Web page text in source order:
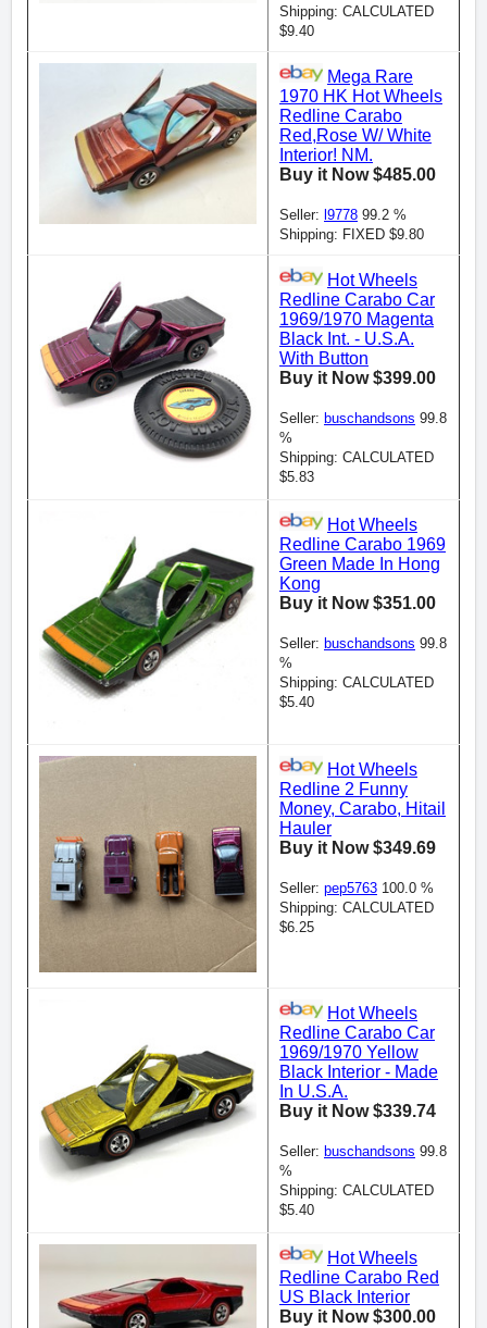
Shipping: CALCULATED
$9.40
Mega Rare
1970 HK Hot Wheels
Redline Carabo
Red,Rose W/ White
Interior! NM.
Buy it Now $485.00
Seller: l9778 99.2 %
Shipping: FIXED $9.80
Hot Wheels
Redline Carabo Car
1969/1970 Magenta
Black Int. - U.S.A.
With Button
Buy it Now $399.00
Seller: buschandsons 99.8
%
Shipping: CALCULATED
$5.83
Hot Wheels
Redline Carabo 1969
Green Made In Hong
Kong
Buy it Now $351.00
Seller: buschandsons 99.8
%
Shipping: CALCULATED
$5.40
Hot Wheels
Redline 2 Funny
Money, Carabo, Hitail
Hauler
Buy it Now $349.69
Seller: pep5763 100.0 %
Shipping: CALCULATED
$6.25
Hot Wheels
Redline Carabo Car
1969/1970 Yellow
Black Interior - Made
In U.S.A.
Buy it Now $339.74
Seller: buschandsons 99.8
%
Shipping: CALCULATED
$5.40
Hot Wheels
Redline Carabo Red
US Black Interior
Buy it Now $300.00